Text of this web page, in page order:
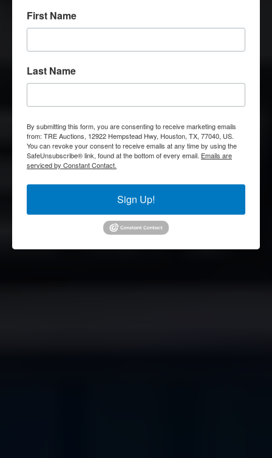
Brands
First Name
Last Name
By submitting this form, you are consenting to receive marketing emails
from: TRE Auctions, 12922 Hempstead Hwy, Houston, TX, 77040, US.
You can revoke your consent to receive emails at any time by using the
SafeUnsubscribe® link, found at the bottom of every email. Emails are
serviced by Constant Contact.
Sign Up!